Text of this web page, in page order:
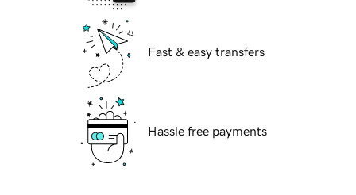
Fast & easy transfers
Hassle free payments